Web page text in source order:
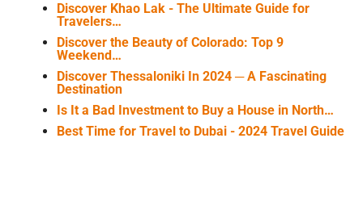
Discover Khao Lak - The Ultimate Guide for
Travelers…
Discover the Beauty of Colorado: Top 9
Weekend…
Discover Thessaloniki In 2024 ─ A Fascinating
Destination
Is It a Bad Investment to Buy a House in North…
Best Time for Travel to Dubai - 2024 Travel Guide